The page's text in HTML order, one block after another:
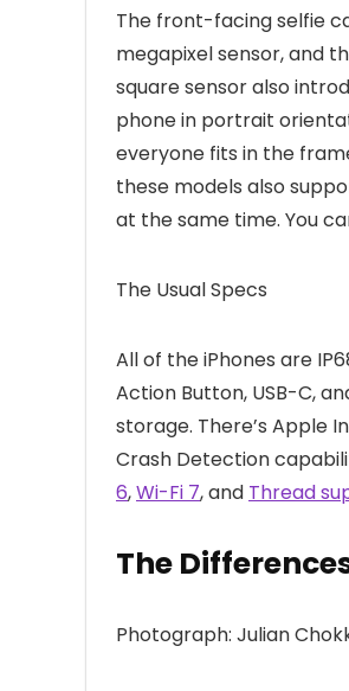
The front-facing selfie
megapixel sensor, and
square sensor also
phone in portrait
everyone fits in the
these models also
at the same time. You
The Usual Specs
All of the iPhones are
Action Button, USB-C,
storage. There’s Apple
Crash Detection
6,Wi-Fi 7, and Thread
The
Photograph: Julian